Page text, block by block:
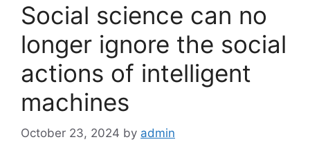
Social science can no
longer ignore the social
actions of intelligent
machines
October 23, 2024 by admin